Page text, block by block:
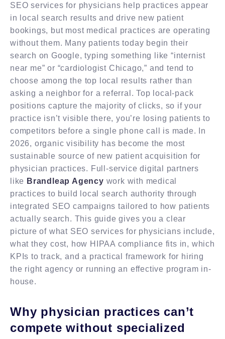
SEO services for physicians help practices appear
in local search results and drive new patient
bookings, but most medical practices are operating
without them. Many patients today begin their
search on Google, typing something like “internist
near me” or “cardiologist Chicago,” and tend to
choose among the top local results rather than
asking a neighbor for a referral. Top local-pack
positions capture the majority of clicks, so if your
practice isn’t visible there, you’re losing patients to
competitors before a single phone call is made. In
2026, organic visibility has become the most
sustainable source of new patient acquisition for
physician practices. Full-service digital partners
like Brandleap Agency work with medical
practices to build local search authority through
integrated SEO campaigns tailored to how patients
actually search. This guide gives you a clear
picture of what SEO services for physicians include,
what they cost, how HIPAA compliance fits in, which
KPIs to track, and a practical framework for hiring
the right agency or running an effective program in-
house.
Why physician practices can’t
compete without specialized